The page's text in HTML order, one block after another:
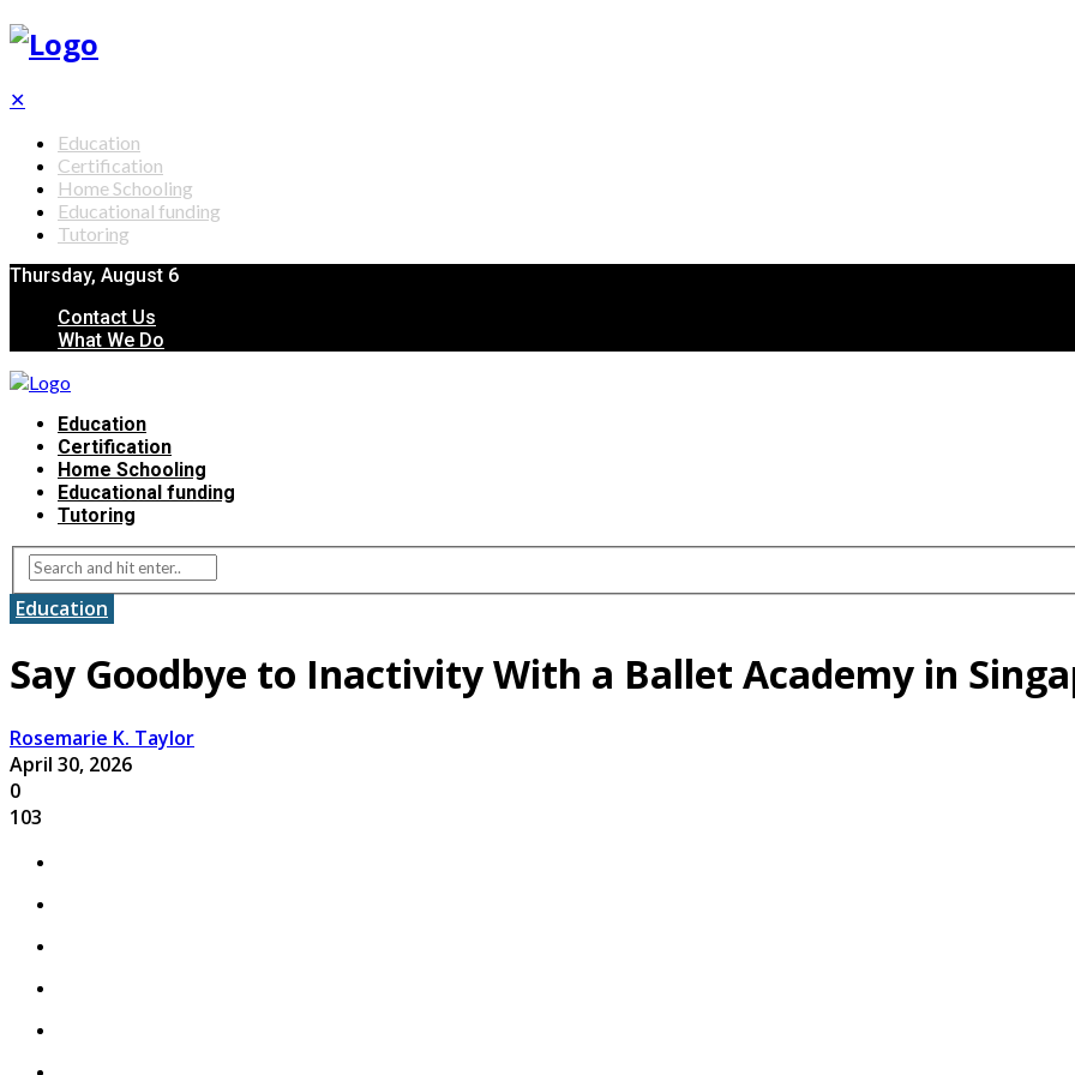
✕
Education
Certification
Home Schooling
Educational funding
Tutoring
Thursday, August 6
Contact Us
What We Do
Education
Certification
Home Schooling
Educational funding
Tutoring
Education
Say Goodbye to Inactivity With a Ballet Academy in
Rosemarie K. Taylor
April 30, 2026
0
103